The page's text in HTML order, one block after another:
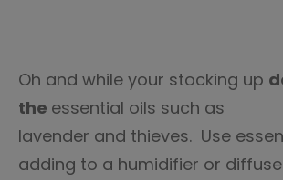
Oh and while your stocking up
the essential oils such as
lavender and thieves. Use
adding to a humidifier or